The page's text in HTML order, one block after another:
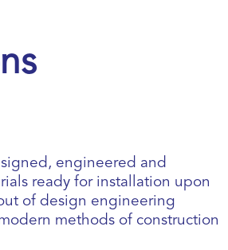
engineered and
ready for installation upon
of design engineering
methods of construction